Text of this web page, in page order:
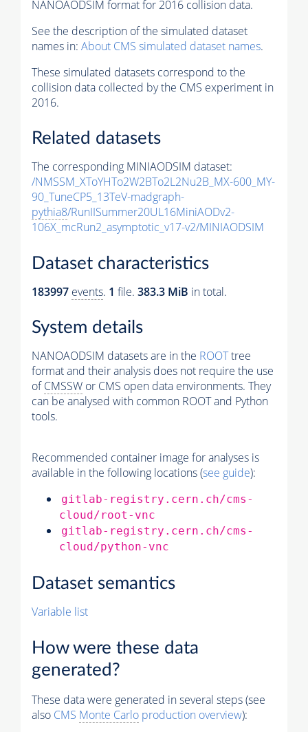
NANOAODSIM format for 2016 collision data.
See the description of the simulated dataset
names in: About CMS simulated dataset names.
These simulated datasets correspond to the
collision data collected by the CMS experiment in
2016.
Related datasets
The corresponding MINIAODSIM dataset:
/NMSSM_XToYHTo2W2BTo2L2Nu2B_MX-600_MY-
90_TuneCP5_13TeV-madgraph-
pythia8/RunIISummer20UL16MiniAODv2-
106X_mcRun2_asymptotic_v17-v2/MINIAODSIM
Dataset characteristics
183997 events. 1 file. 383.3 MiB in total.
System details
NANOAODSIM datasets are in the ROOTtree
format and their analysis does not require the use
ofCMSSW or CMS open data environments. They
can be analysed with common ROOT and Python
tools.
Recommended container image for analyses is
available in the following locations (see guide):
gitlab-registry.cern.ch/cms-
cloud/root-vnc
gitlab-registry.cern.ch/cms-
cloud/python-vnc
Dataset semantics
Variable list
How were these data
generated?
These data were generated in several steps (see
also CMS Monte Carlo production overview):